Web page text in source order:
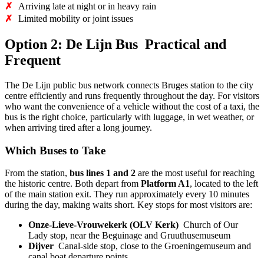
✗
Arriving late at night or in heavy rain
✗
Limited mobility or joint issues
Option 2: De Lijn Bus Practical and
Frequent
The De Lijn public bus network connects Bruges station to the city
centre efficiently and runs frequently throughout the day. For visitors
who want the convenience of a vehicle without the cost of a taxi, the
bus is the right choice, particularly with luggage, in wet weather, or
when arriving tired after a long journey.
Which Buses to Take
From the station, bus lines 1 and 2 are the most useful for reaching
the historic centre. Both depart from Platform A1, located to the left
of the main station exit. They run approximately every 10 minutes
during the day, making waits short. Key stops for most visitors are:
Onze-Lieve-Vrouwekerk (OLV Kerk) Church of Our
Lady stop, near the Beguinage and Gruuthusemuseum
Dijver Canal-side stop, close to the Groeningemuseum and